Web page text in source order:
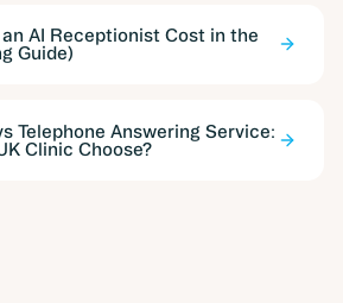
AI Receptionist Cost in the
Guide)
Telephone Answering Service:
Clinic Choose?